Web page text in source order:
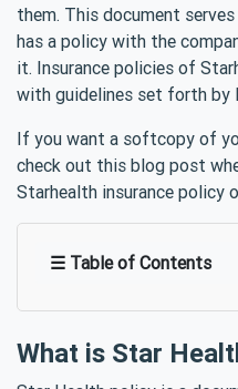
them. This document
has a policy with the
it. Insurance policies of
with guidelines set forth by
If you want a softcopy of
check out this blog post
Starhealth insurance policy
☰ Table of Contents
What is Star